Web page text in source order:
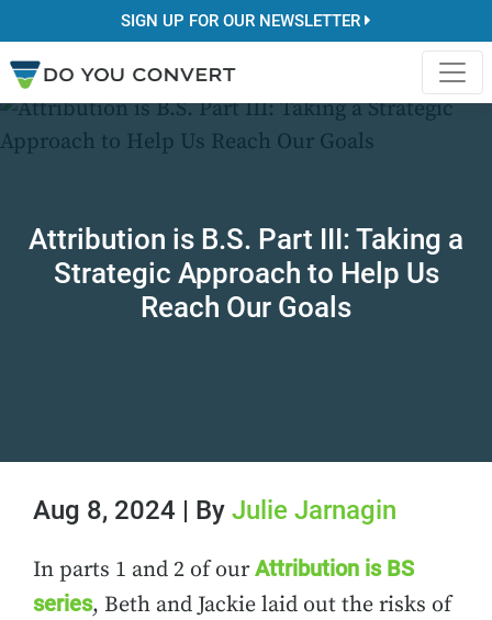
SIGN UP FOR OUR NEWSLETTER
Attribution is B.S. Part III: Taking a
Strategic Approach to Help Us
Reach Our Goals
Aug 8, 2024 | By Julie Jarnagin
In parts 1 and 2 of ourAttribution is BS
series, Beth and Jackie laid out the risks of